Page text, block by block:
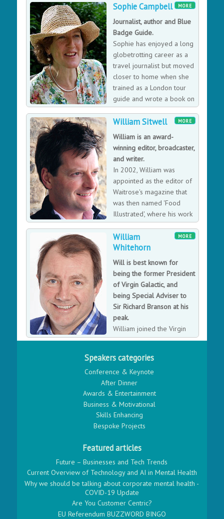
cost airline and the Stelmar shipping line. EasyJet's
foundation in 1995 marked the beginning of a series
of ventures marketed under the "easy" brand, managed
by easyGroup and chaired by Sir Stelios.
MORE
Sophie Campbell
Journalist, author and Blue
Badge Guide.
Sophie has enjoyed a long
globetrotting career as a
travel journalist but moved
closer to home when she
trained as a London tour
guide and wrote a book on
the English summer season.
She now combines writing and guiding with travelling
at home and abroad and spends as much time as she
can in her home town of London.
MORE
William Sitwell
William is an award-
winning editor, broadcaster,
and writer.
In 2002, William was
appointed as the editor of
Waitrose's magazine that
was then named 'Food
Illustrated', where his work
led to a string of awards
for his editorials, writing, photography, and stories.
William still writes for Waitrose and a host of other
magazines, even making his was onto our TV screens
as a food critic and journalist.
MORE
William
Whitehorn
Will is best known for
being the former President
of Virgin Galactic, and
being Special Adviser to
Sir Richard Branson at his
peak.
William joined the Virgin
Group in 1987, progressing
Richard Branson's Special Adviser and 'right hand man'.
In his time at Virgin, he projected the Virgin brand into
new ventures, including telecoms and financial
services. He later became the President of Virgin
Galactic, the companies spaceline business venture.
Since leaving Virgin in 2011, Will went on to being
non-executive director of Stagecoach Group plc., and
Government's Transport Systems Catapult, developing
new transport technology.
Speakers categories
Conference & Keynote
After Dinner
Awards & Entertainment
Business & Motivational
Skills Enhancing
Bespoke Projects
Featured articles
Future – Businesses and Tech Trends
Current Overview of Technology and AI in Mental Health
Why we should be talking about corporate mental health -
COVID-19 Update
Are You Customer Centric?
EU Referendum BUZZWORD BINGO